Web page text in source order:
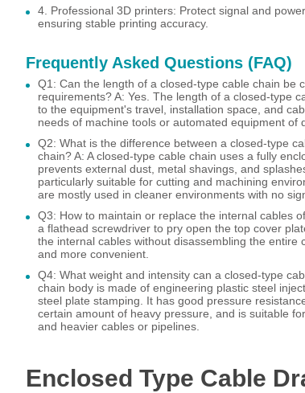
4. Professional 3D printers: Protect signal and
ensuring stable printing accuracy.
Frequently Asked Questions (FAQ)
Q1: Can the length of a closed-type cable chain be
requirements? A: Yes. The length of a closed-type
to the equipment's travel, installation space, and
needs of machine tools or automated equipment of
Q2: What is the difference between a closed-type
chain? A: A closed-type cable chain uses a fully
prevents external dust, metal shavings, and
particularly suitable for cutting and machining
are mostly used in cleaner environments with no
Q3: How to maintain or replace the internal cables
a flathead screwdriver to pry open the top cover
the internal cables without disassembling the entire
and more convenient.
Q4: What weight and intensity can a closed-type
chain body is made of engineering plastic steel
steel plate stamping. It has good pressure
certain amount of heavy pressure, and is suitable
and heavier cables or pipelines.
Enclosed Type Cable